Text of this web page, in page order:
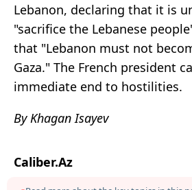
Lebanon, declaring that it is
"sacrifice the Lebanese
that "Lebanon must not
Gaza." The French president
immediate end to hostilities.
By Khagan Isayev
Caliber.Az